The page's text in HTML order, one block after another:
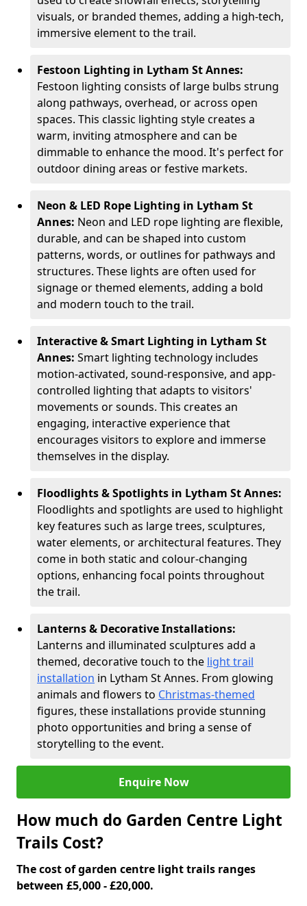
visuals, or branded themes, adding a high-tech,
immersive element to the trail.
Festoon Lighting in Lytham St Annes:
Festoon lighting consists of large bulbs strung
along pathways, overhead, or across open
spaces. This classic lighting style creates a
warm, inviting atmosphere and can be
dimmable to enhance the mood. It's perfect for
outdoor dining areas or festive markets.
Neon & LED Rope Lighting in Lytham St
Annes: Neon and LED rope lighting are flexible,
durable, and can be shaped into custom
patterns, words, or outlines for pathways and
structures. These lights are often used for
signage or themed elements, adding a bold
and modern touch to the trail.
Interactive & Smart Lighting in Lytham St
Annes: Smart lighting technology includes
motion-activated, sound-responsive, and app-
controlled lighting that adapts to visitors'
movements or sounds. This creates an
engaging, interactive experience that
encourages visitors to explore and immerse
themselves in the display.
Floodlights & Spotlights in Lytham St Annes:
Floodlights and spotlights are used to highlight
key features such as large trees, sculptures,
water elements, or architectural features. They
come in both static and colour-changing
options, enhancing focal points throughout
the trail.
Lanterns & Decorative Installations:
Lanterns and illuminated sculptures add a
themed, decorative touch to the light trail
installation in Lytham St Annes. From glowing
animals and flowers to Christmas-themed
figures, these installations provide stunning
photo opportunities and bring a sense of
storytelling to the event.
Enquire Now
How much do Garden Centre Light
Trails Cost?
The cost of garden centre light trails ranges
between £5,000 - £20,000.